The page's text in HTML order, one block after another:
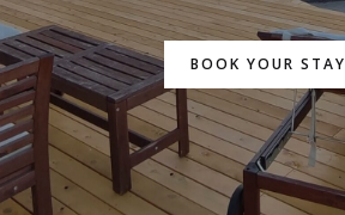
BOOK YOUR STAY